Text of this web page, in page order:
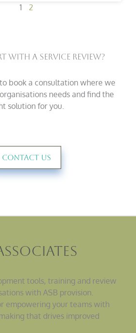
1 2
With A Service Review?
book a consultation where we
needs and find the
solution for you.
Contact Us
Associates
tools, training and review
with ASB provision.
empowering your teams with
that drives improved